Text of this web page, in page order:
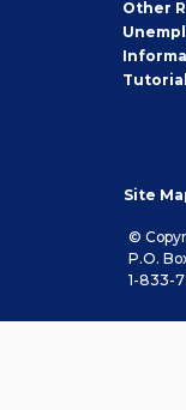
Other
Site
©
P.O.
1-833-